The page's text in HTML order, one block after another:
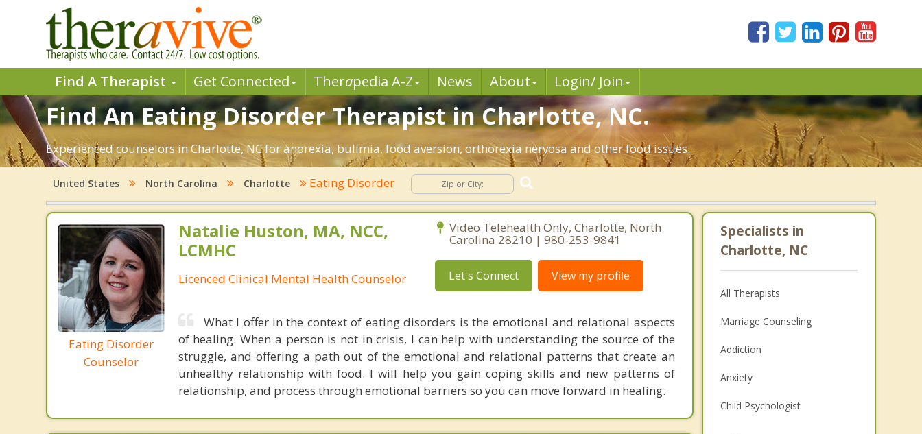
Find A Therapist Get Connected Therapedia A-Z News About Login/ Join
Find An Eating Disorder Therapist in Charlotte, NC.
Experienced counselors in Charlotte, NC for anorexia, bulimia, food aversion, orthorexia nervosa and other food issues.
United States North Carolina Charlotte Eating Disorder
Eating Disorder
Counselor
Natalie Huston, MA, NCC,
LCMHC
Licenced Clinical Mental Health Counselor
Video Telehealth Only, Charlotte, North
Carolina 28210 | 980-253-9841
Let's Connect View my profile
What I offer in the context of eating disorders is the emotional and relational aspects
of healing. When a person is not in crisis, I can help with understanding the source of the
struggle, and offering a path out of the emotional and relational patterns that create an
unhealthy relationship with food. I will help you gain coping skills and new patterns of
relationship, and process through emotional barriers so you can move forward in healing.
Specialists in
Charlotte, NC
All Therapists
Marriage Counseling
Addiction
Anxiety
Child Psychologist